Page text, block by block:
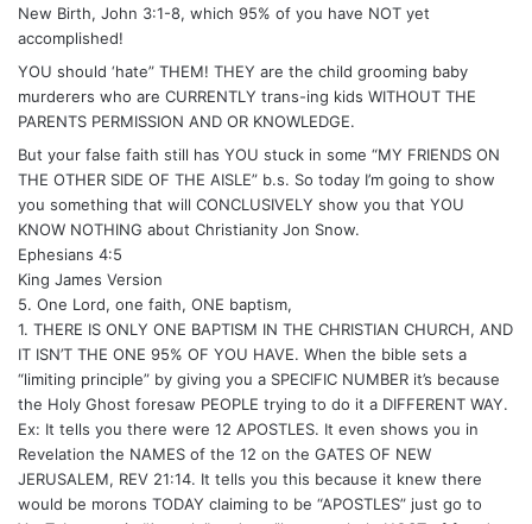
New Birth, John 3:1-8, which 95% of you have NOT yet
accomplished!
YOU should ‘hate” THEM! THEY are the child grooming baby
murderers who are CURRENTLY trans-ing kids WITHOUT THE
PARENTS PERMISSION AND OR KNOWLEDGE.
But your false faith still has YOU stuck in some “MY FRIENDS ON
THE OTHER SIDE OF THE AISLE” b.s. So today I’m going to show
you something that will CONCLUSIVELY show you that YOU
KNOW NOTHING about Christianity Jon Snow.
Ephesians 4:5
King James Version
5. One Lord, one faith, ONE baptism,
1. THERE IS ONLY ONE BAPTISM IN THE CHRISTIAN CHURCH, AND
IT ISN’T THE ONE 95% OF YOU HAVE. When the bible sets a
“limiting principle” by giving you a SPECIFIC NUMBER it’s because
the Holy Ghost foresaw PEOPLE trying to do it a DIFFERENT WAY.
Ex: It tells you there were 12 APOSTLES. It even shows you in
Revelation the NAMES of the 12 on the GATES OF NEW
JERUSALEM, REV 21:14. It tells you this because it knew there
would be morons TODAY claiming to be “APOSTLES” just go to